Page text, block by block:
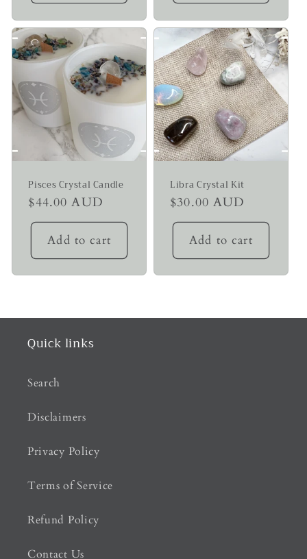
Pisces Crystal Candle
Regular
price
$44.00 AUD
Add to cart
Libra Crystal Kit
Regular
price
$30.00 AUD
Add to cart
Quick links
Search
Disclaimers
Privacy Policy
Terms of Service
Refund Policy
Contact Us